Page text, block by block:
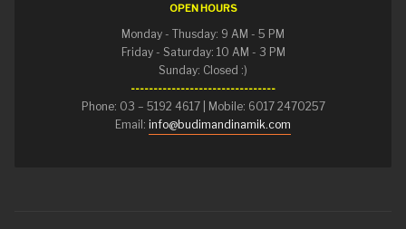
OPEN HOURS
Monday - Thusday: 9 AM - 5 PM
Friday - Saturday: 10 AM - 3 PM
Sunday: Closed :)
--------------------------------
Phone: 03 – 5192 4617 | Mobile: 6017 2470257
Email: info@budimandinamik.com